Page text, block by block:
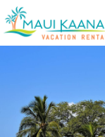
Skip to main content